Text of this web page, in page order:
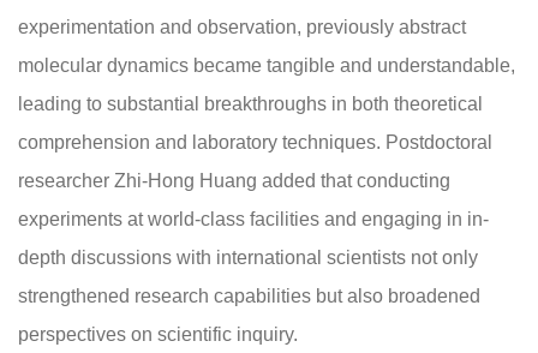
experimentation and observation, previously abstract
molecular dynamics became tangible and understandable,
leading to substantial breakthroughs in both theoretical
comprehension and laboratory techniques. Postdoctoral
researcher Zhi-Hong Huang added that conducting
experiments at world-class facilities and engaging in in-
depth discussions with international scientists not only
strengthened research capabilities but also broadened
perspectives on scientific inquiry.